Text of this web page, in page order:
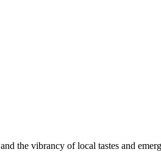
the vibrancy of local tastes and